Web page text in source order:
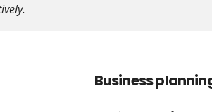
Business